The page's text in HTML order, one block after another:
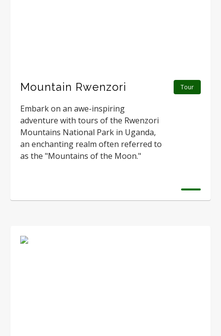
Tour
Mountain Rwenzori
Embark on an awe-inspiring
adventure with tours of the Rwenzori
Mountains National Park in Uganda,
an enchanting realm often referred to
as the "Mountains of the Moon."